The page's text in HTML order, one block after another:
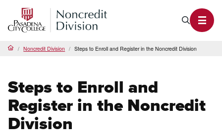
PCC Noncredit Home
Search
HomeNoncredit Division Steps to Enroll and Register in the Noncredit Division
Steps to Enroll and
Register in the Noncredit
Division